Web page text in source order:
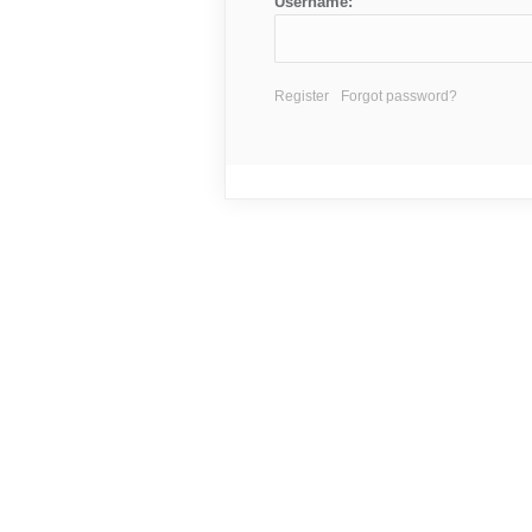
Register Forgot password?